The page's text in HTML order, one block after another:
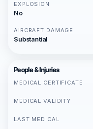
EXPLOSION
No
AIRCRAFT DAMAGE
Substantial
People & Injuries
MEDICAL CERTIFICATE
MEDICAL VALIDITY
LAST MEDICAL